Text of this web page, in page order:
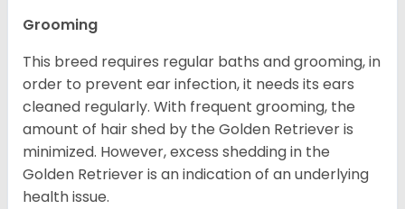
Grooming
This breed requires regular baths and grooming, in
order to prevent ear infection, it needs its ears
cleaned regularly. With frequent grooming, the
amount of hair shed by the Golden Retriever is
minimized. However, excess shedding in the
Golden Retriever is an indication of an underlying
health issue.